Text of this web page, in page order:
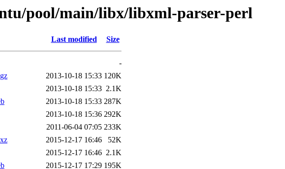
pool/main/libx/libxml-parser-perl
Last modified Size
-
2013-10-18 15:33 120K
2013-10-18 15:33 2.1K
2013-10-18 15:33 287K
2013-10-18 15:36 292K
2011-06-04 07:05 233K
2015-12-17 16:46
52K
2015-12-17 16:46 2.1K
2015-12-17 17:29 195K